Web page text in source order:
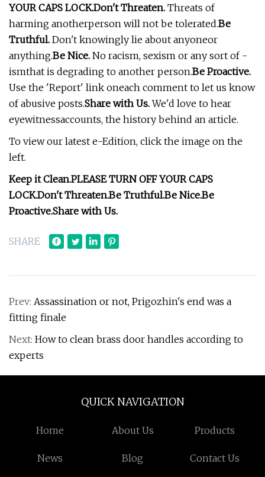
YOUR CAPS LOCK.Don't Threaten. Threats of
harming anotherperson will not be tolerated.Be
Truthful. Don't knowingly lie about anyoneor
anything.Be Nice. No racism, sexism or any sort of -
ismthat is degrading to another person.Be Proactive.
Use the 'Report' link oneach comment to let us know
of abusive posts.Share with Us.We'd love to hear
eyewitnessaccounts, the history behind an article.
To view our latest e-Edition, click the image on the
left.
Keep it Clean.PLEASE TURN OFF YOUR CAPS
LOCK.Don't Threaten.Be Truthful.Be Nice.Be
Proactive.Share with Us.
SHARE
Prev: Assassination or not, Prigozhin's end was a
fitting finale
Next: How to clean brass door handles according to
experts
QUICK NAVIGATION
Home About Us Products
News Blog Contact Us